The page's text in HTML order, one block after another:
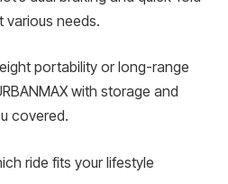
various needs.
portability or long-range
with storage and
covered.
ride fits your lifestyle